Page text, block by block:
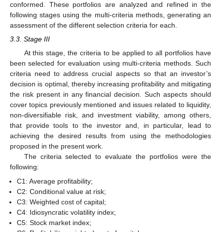
conformed. These portfolios are analyzed and refined in the
following stages using the multi-criteria methods, generating an
assessment of the different selection criteria for each.
3.3. Stage III
At this stage, the criteria to be applied to all portfolios have
been selected for evaluation using multi-criteria methods. Such
criteria need to address crucial aspects so that an investor’s
decision is optimal, thereby increasing profitability and mitigating
the risk present in any financial decision. Such aspects should
cover topics previously mentioned and issues related to liquidity,
non-diversifiable risk, and investment viability, among others,
that provide tools to the investor and, in particular, lead to
achieving the desired results from using the methodologies
proposed in the present work.
The criteria selected to evaluate the portfolios were the
following:
C1: Average profitability;
C2: Conditional value at risk;
C3: Weighted cost of capital;
C4: Idiosyncratic volatility index;
C5: Stock market index;